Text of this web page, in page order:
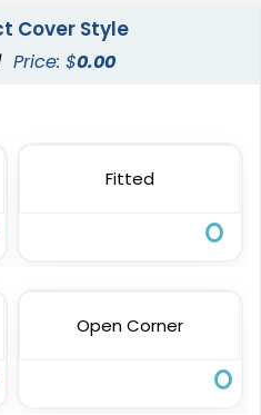
Cover Style
Price: $0.00
Fitted
Open Corner